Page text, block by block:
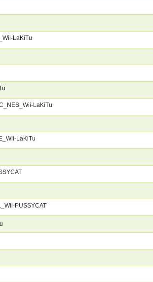
LaKiTu
LaKiTu
LaKiTu
PUSSYCAT